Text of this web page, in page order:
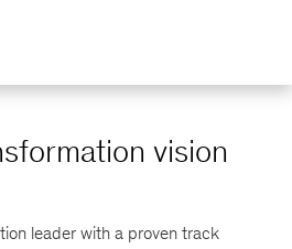
vision
leader with a proven track